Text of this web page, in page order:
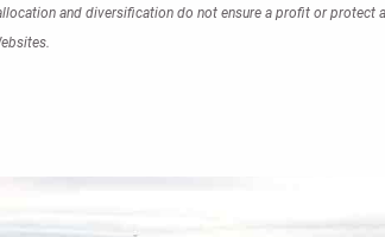
and diversification do not ensure a profit or protect